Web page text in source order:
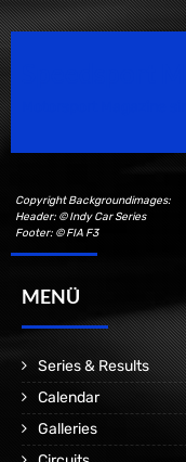
Copyright Backgroundimages:
Header: © Indy Car Series
Footer: © FIA F3
MENÜ
Series & Results
Calendar
Galleries